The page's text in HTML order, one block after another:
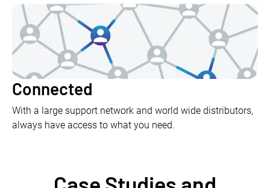
Connected
With a large support network and world wide distributors,
always have access to what you need.